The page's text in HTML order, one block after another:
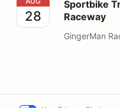
28
Sportbike
Raceway
GingerMan